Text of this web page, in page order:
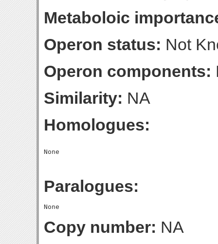
Metaboloic
Operon status: Not
Operon components:
Similarity: NA
Homologues:
Paralogues:
Copy number: NA